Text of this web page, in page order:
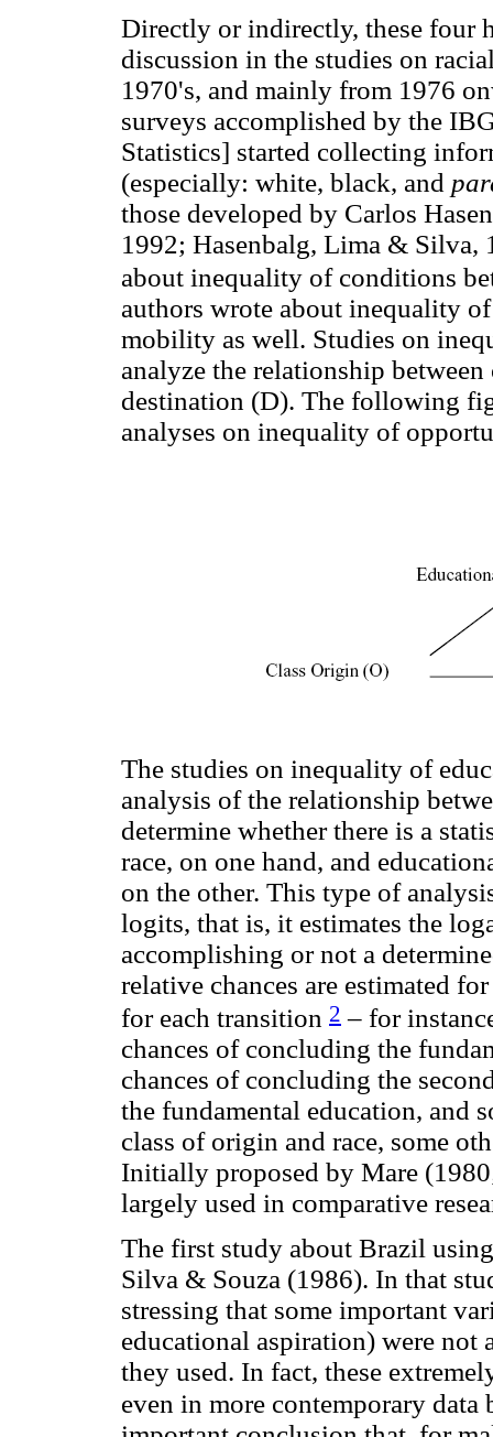
Directly or indirectly, these four
discussion in the studies on
1970's, and mainly from 1976
surveys accomplished by the
Statistics] started collecting
(especially: white, black, and
those developed by Carlos
1992; Hasenbalg, Lima & Silva,
about inequality of conditions
authors wrote about inequality
mobility as well. Studies on
analyze the relationship
destination (D). The following
analyses on inequality of
The studies on inequality of
analysis of the relationship
determine whether there is a
race, on one hand, and
on the other. This type of
logits, that is, it estimates the
accomplishing or not a
relative chances are estimated
for each transition 2 – for
chances of concluding the
chances of concluding the
the fundamental education, and
class of origin and race, some
Initially proposed by Mare
largely used in comparative
The first study about Brazil
Silva & Souza (1986). In that
stressing that some important
educational aspiration) were not
they used. In fact, these
even in more contemporary data